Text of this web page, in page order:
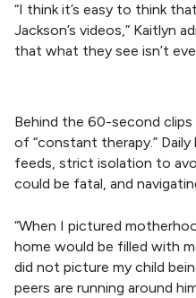
“I think it’s easy to think
Jackson’s videos,” Kaitlyn
that what they see isn’t
Behind the 60-second
of “constant therapy.”
feeds, strict isolation to
could be fatal, and
“When I pictured
home would be filled with
did not picture my child
peers are running around